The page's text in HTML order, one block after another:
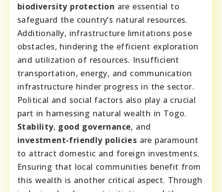
biodiversity protection are essential to
safeguard the country’s natural resources.
Additionally, infrastructure limitations pose
obstacles, hindering the efficient exploration
and utilization of resources. Insufficient
transportation, energy, and communication
infrastructure hinder progress in the sector.
Political and social factors also play a crucial
part in harnessing natural wealth in Togo.
Stability, good governance, and
investment-friendly policies are paramount
to attract domestic and foreign investments.
Ensuring that local communities benefit from
this wealth is another critical aspect. Through